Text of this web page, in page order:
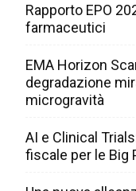
Rapporto EPO
farmaceutici
EMA Horizon
degradazione
microgravità
AI e Clinical
fiscale per le Big